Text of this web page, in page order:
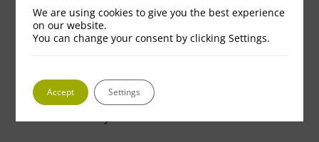
We are using cookies to give you the best experience
on our website.
You can change your consent by clicking Settings.
Accept Settings